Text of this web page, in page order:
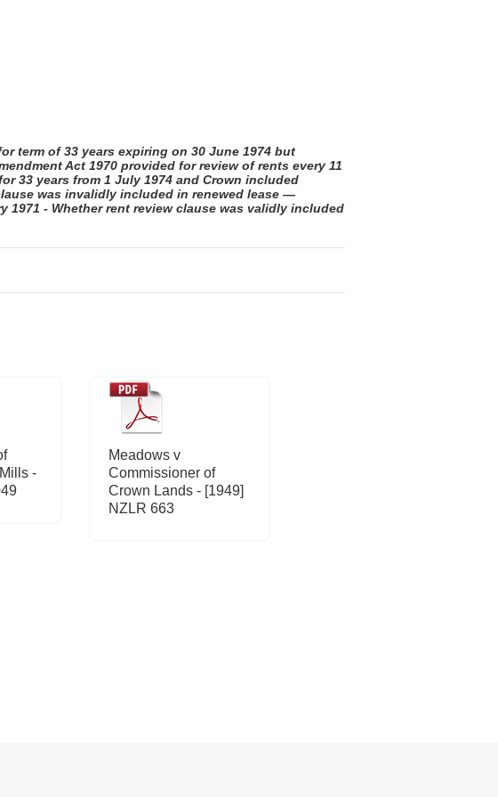
term of 33 years expiring on 30 June 1974 but
Act 1970 provided for review of rents every 11
33 years from 1 July 1974 and Crown included
was invalidly included in renewed lease —
1971 - Whether rent review clause was validly included
-
Meadows v
Commissioner of
Crown Lands - [1949]
NZLR 663